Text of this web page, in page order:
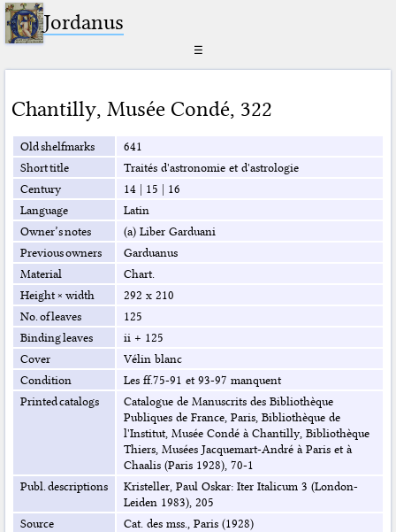
Jordanus
☰
Chantilly, Musée Condé, 322
Old shelfmarks
641
Short title
Traités d'astronomie et d'astrologie
Century
14| 15 | 16
Language
Latin
Owner’s notes
(a) Liber Garduani
Previous owners
Garduanus
Material
Chart.
Height × width
292 x 210
No. of leaves
125
Binding leaves
ii + 125
Cover
Vélin blanc
Condition
Les ff.75-91 et 93-97 manquent
Printed catalogs
Catalogue de Manuscrits des Bibliothèque
Publiques de France, Paris, Bibliothèque de
l'Institut, Musée Condé à Chantilly, Bibliothèque
Thiers, Musées Jacquemart-André à Paris et à
Chaalis (Paris 1928), 70-1
Publ. descriptions
Kristeller, Paul Oskar: Iter Italicum 3 (London-
Leiden 1983), 205
Source
Cat. des mss., Paris (1928)